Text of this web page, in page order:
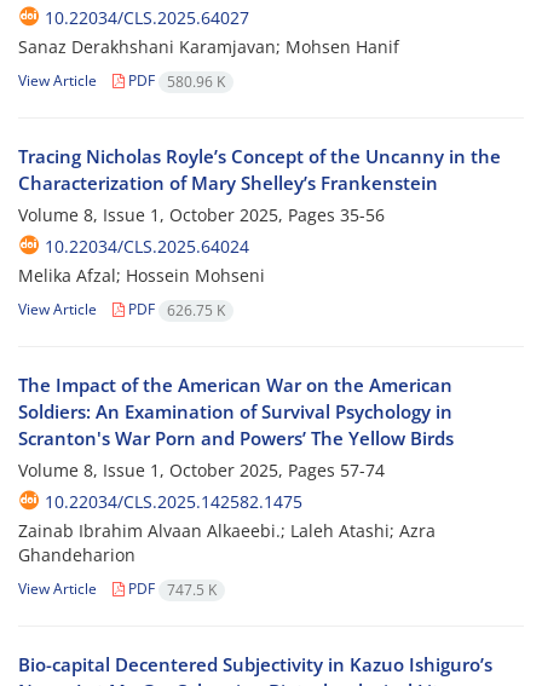
10.22034/CLS.2025.64027
Sanaz Derakhshani Karamjavan; Mohsen Hanif
View Article PDF 580.96 K
Tracing Nicholas Royle’s Concept of the Uncanny in the
Characterization of Mary Shelley’s Frankenstein
Volume 8, Issue 1, October 2025, Pages 35-56
10.22034/CLS.2025.64024
Melika Afzal; Hossein Mohseni
View Article PDF 626.75 K
The Impact of the American War on the American
Soldiers: An Examination of Survival Psychology in
Scranton's War Porn and Powers’ The Yellow Birds
Volume 8, Issue 1, October 2025, Pages 57-74
10.22034/CLS.2025.142582.1475
Zainab Ibrahim Alvaan Alkaeebi.; Laleh Atashi; Azra
Ghandeharion
View Article PDF 747.5 K
Bio-capital Decentered Subjectivity in Kazuo Ishiguro’s